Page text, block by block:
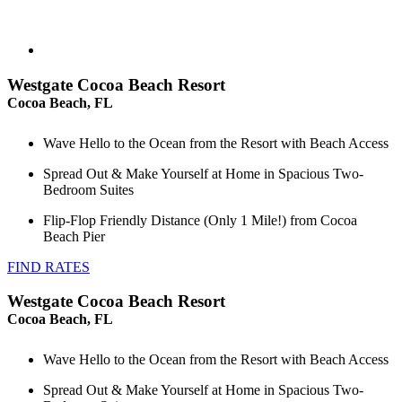
Westgate Cocoa Beach Resort
Cocoa Beach, FL
Wave Hello to the Ocean from the Resort with Beach Access
Spread Out & Make Yourself at Home in Spacious Two-
Bedroom Suites
Flip-Flop Friendly Distance (Only 1 Mile!) from Cocoa
Beach Pier
FIND RATES
Westgate Cocoa Beach Resort
Cocoa Beach, FL
Wave Hello to the Ocean from the Resort with Beach Access
Spread Out & Make Yourself at Home in Spacious Two-